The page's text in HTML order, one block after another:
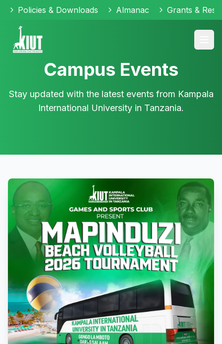
Policies & Downloads Almanac Grants &
Campus Events
Stay updated with the latest events from Kampala
International University in Tanzania.